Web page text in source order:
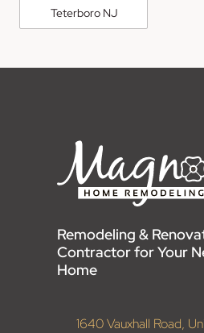
Teterboro NJ
Remodeling &
Contractor for Your
Home
1640 Vauxhall Road,